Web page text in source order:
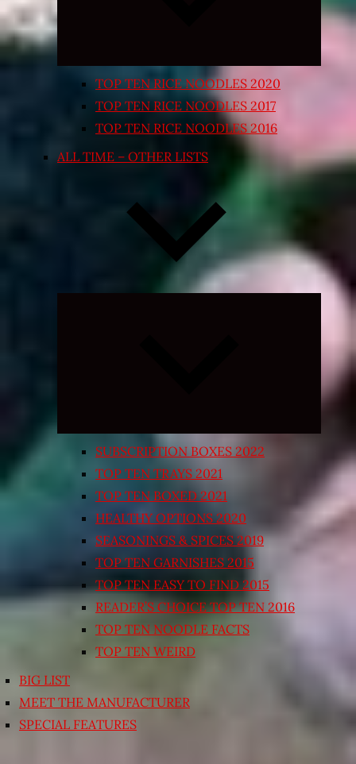
TOP TEN RICE NOODLES 2020
TOP TEN RICE NOODLES 2017
TOP TEN RICE NOODLES 2016
ALL TIME – OTHER LISTS
Expand
SUBSCRIPTION BOXES 2022
TOP TEN TRAYS 2021
TOP TEN BOXED 2021
HEALTHY OPTIONS 2020
SEASONINGS & SPICES 2019
TOP TEN GARNISHES 2015
TOP TEN EASY TO FIND 2015
READER’S CHOICE TOP TEN 2016
TOP TEN NOODLE FACTS
TOP TEN WEIRD
BIG LIST
MEET THE MANUFACTURER
SPECIAL FEATURES